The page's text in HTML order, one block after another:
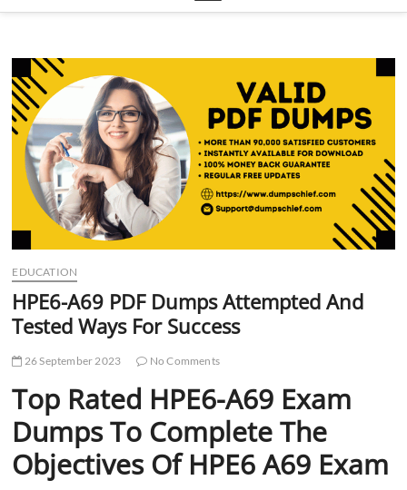
e
t
t
o
EDUCATION
HPE6-A69 PDF Dumps Attempted And
Tested Ways For Success
26 September 2023 No Comments
Top Rated HPE6-A69 Exam
Dumps To Complete The
Objectives Of HPE6 A69 Exam